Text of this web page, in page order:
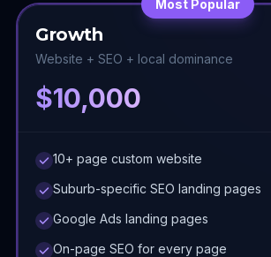
Most Popular
Growth
Website + SEO + local dominance
$10,000
10+ page custom website
Suburb-specific SEO landing pages
Google Ads landing pages
On-page SEO for every page